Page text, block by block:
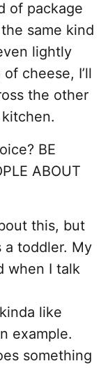
of package
same kind
lightly
cheese, I’ll
the other
BE
ABOUT
this, but
a toddler. My
when I talk
like
example.
something